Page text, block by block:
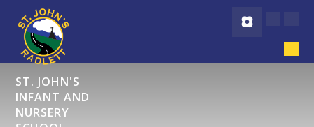
Skip to content ↓
ST. JOHN'S
INFANT AND
NURSERY